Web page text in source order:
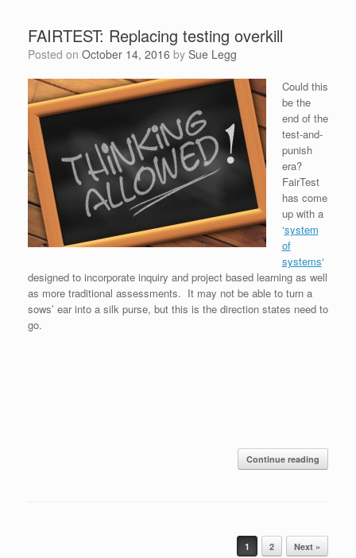
FAIRTEST: Replacing testing overkill
Posted on October 14, 2016 by Sue Legg
Could this
be the
end of the
test-and-
punish
era?
FairTest
has come
up with a
‘system
of
systems‘
designed to incorporate inquiry and project based learning as well
as more traditional assessments. It may not be able to turn a
sows’ ear into a silk purse, but this is the direction states need to
go.
Continue reading
1 2 Next »